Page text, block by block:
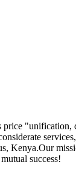
price
Kenya.Our
success!